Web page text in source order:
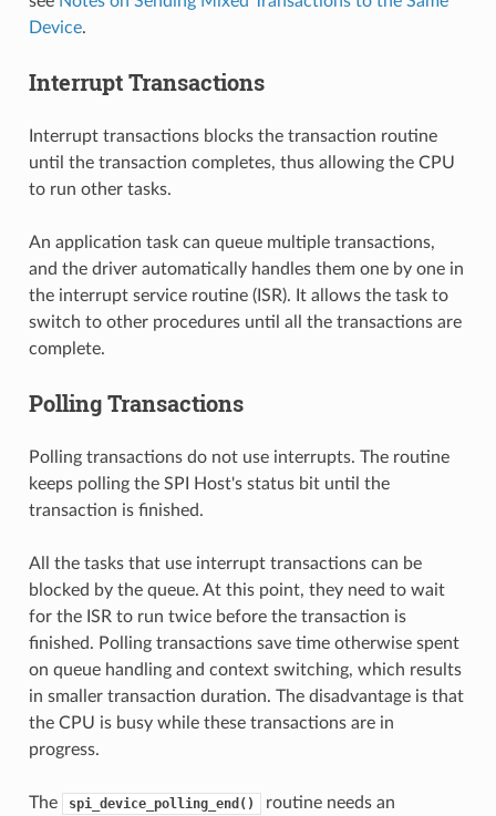
Device.
Interrupt Transactions
Interrupt transactions blocks the transaction routine
until the transaction completes, thus allowing the CPU
to run other tasks.
An application task can queue multiple transactions,
and the driver automatically handles them one by one in
the interrupt service routine (ISR). It allows the task to
switch to other procedures until all the transactions are
complete.
Polling Transactions
Polling transactions do not use interrupts. The routine
keeps polling the SPI Host's status bit until the
transaction is finished.
All the tasks that use interrupt transactions can be
blocked by the queue. At this point, they need to wait
for the ISR to run twice before the transaction is
finished. Polling transactions save time otherwise spent
on queue handling and context switching, which results
in smaller transaction duration. The disadvantage is that
the CPU is busy while these transactions are in
progress.
The spi_device_polling_end()
routine needs an